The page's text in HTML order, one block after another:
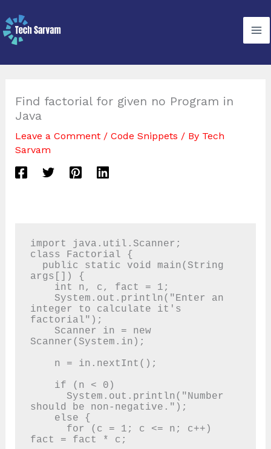
to
content
Find factorial for given no Program in
Java
Leave a Comment / Code Snippets / By Tech
Sarvam
import java.util.Scanner;
class Factorial {
args[]) {
integer to calculate it's
factorial");
Scanner(System.in);
should be non-negative.");
fact = fact * c;